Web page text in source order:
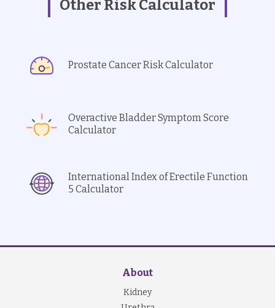
Other Risk Calculator
Prostate Cancer Risk Calculator
Overactive Bladder Symptom Score
Calculator
International Index of Erectile Function
5 Calculator
About
Kidney